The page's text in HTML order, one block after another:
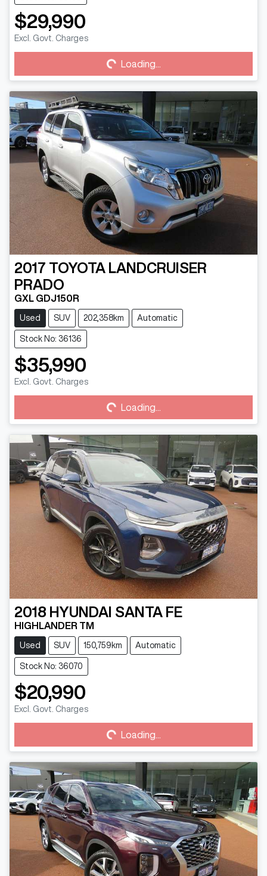
$29,990
Excl. Govt. Charges Loading...Loading...
2017 TOYOTA LANDCRUISER
PRADO
GXL GDJ150R
Used SUV 202,358km Automatic
Stock No: 36136
$35,990
Excl. Govt. Charges Loading...Loading...
2018 HYUNDAI SANTA FE
HIGHLANDER TM
Used SUV 150,759km Automatic
Stock No: 36070
$20,990
Excl. Govt. Charges Loading...Loading...